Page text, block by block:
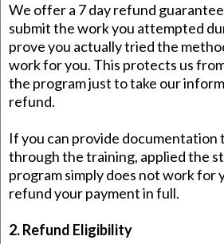
We offer a 7 day refund
submit the work you attempted
prove you actually tried the
work for you. This protects us
the program just to take our
refund.
If you can provide documentation
through the training, applied the
program simply does not work for
refund your payment in full.
2. Refund Eligibility